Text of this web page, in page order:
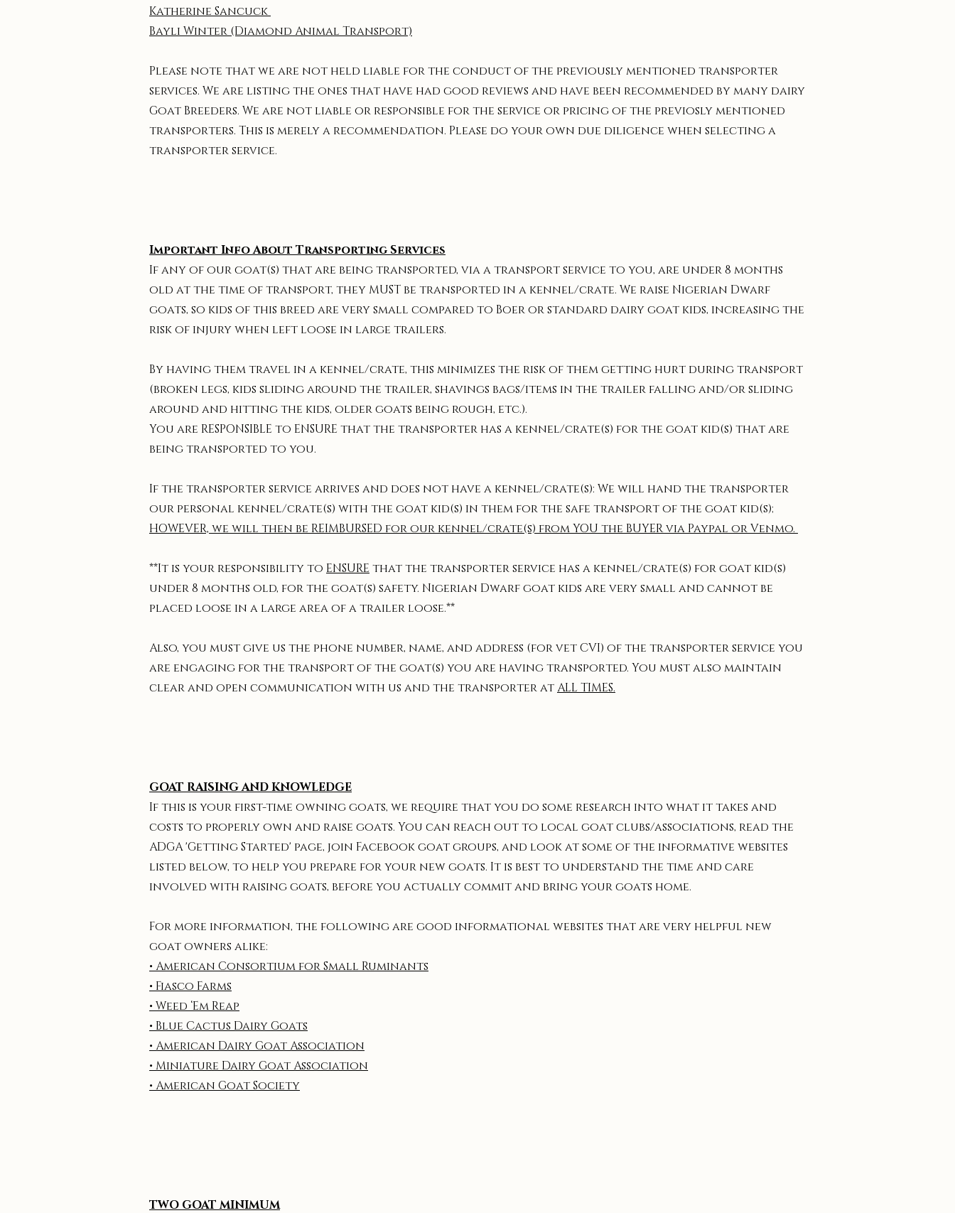
Katherine Sancuck
Bayli Winter (Diamond Animal Transport)
Please note that we are not held liable for the conduct of the previously mentioned transporter
services. We are listing the ones that have had good reviews and have been recommended by many dairy
Goat Breeders. We are not liable or responsible for the service or pricing of the previosly mentioned
transporters. This is merely a recommendation. Please do your own due diligence when selecting a
transporter service.
Important Info About Transporting Services
If any of our goat(s) that are being transported, via a transport service to you, are under 8 months
old at the time of transport, they MUST be transported in a kennel/crate. We raise Nigerian Dwarf
goats, so kids of this breed are very small compared to Boer or standard dairy goat kids, increasing the
risk of injury when left loose in large trailers.
By having them travel in a kennel/crate, this minimizes the risk of them getting hurt during transport
(broken legs, kids sliding around the trailer, shavings bags/items in the trailer falling and/or sliding
around and hitting the kids, older goats being rough, etc.).
You are RESPONSIBLE to ENSURE that the transporter has a kennel/crate(s) for the goat kid(s) that are
being transported to you.
If the transporter service arrives and does not have a kennel/crate(s): We will hand the transporter
our personal kennel/crate(s) with the goat kid(s) in them for the safe transport of the goat kid(s);
HOWEVER, we will then be REIMBURSED for our kennel/crate(s) from YOU the BUYER via Paypal or Venmo.
**It is your responsibility to ENSUREthat the transporter service has a kennel/crate(s) for goat kid(s)
under 8 months old, for the goat(s) safety. Nigerian Dwarf goat kids are very small and cannot be
placed loose in a large area of a trailer loose.**
Also, you must give us the phone number, name, and address (for vet CVI) of the transporter service you
are engaging for the transport of the goat(s) you are having transported. You must also maintain
clear and open communication with us and the transporter atALL TIMES.
GOAT RAISING AND KNOWLEDGE
If this is your first-time owning goats, we require that you do some research into what it takes and
costs to properly own and raise goats. You can reach out to local goat clubs/associations, read the
ADGA 'Getting Started' page, join Facebook goat groups, and look at some of the informative websites
listed below, to help you prepare for your new goats. It is best to understand the time and care
involved with raising goats, before you actually commit and bring your goats home.
For more information, the following are good informational websites that are very helpful new
goat owners alike:
• American Consortium for Small Ruminants
• Fiasco Farms
• Weed ‘Em Reap
• Blue Cactus Dairy Goats
• American Dairy Goat Association
• Miniature Dairy Goat Association
• American Goat Society
TWO GOAT MINIMUM